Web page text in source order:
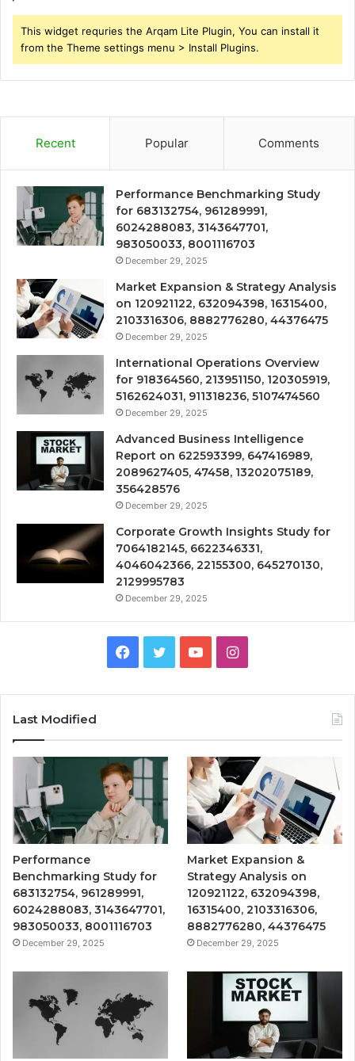
This widget requries the Arqam Lite Plugin, You can install it
from the Theme settings menu > Install Plugins.
Recent Popular Comments
Performance Benchmarking Study
for 683132754, 961289991,
6024288083, 3143647701,
983050033, 8001116703
December 29, 2025
Market Expansion & Strategy Analysis
on 120921122, 632094398, 16315400,
2103316306, 8882776280, 44376475
December 29, 2025
International Operations Overview
for 918364560, 213951150, 120305919,
5162624031, 911318236, 5107474560
December 29, 2025
Advanced Business Intelligence
Report on 622593399, 647416989,
2089627405, 47458, 13202075189,
356428576
December 29, 2025
Corporate Growth Insights Study for
7064182145, 6622346331,
4046042366, 22155300, 645270130,
2129995783
December 29, 2025
Facebook
TwitterYouTubeInstagram
Last Modified
Performance
Benchmarking Study for
683132754, 961289991,
6024288083, 3143647701,
983050033, 8001116703
December 29, 2025
Market Expansion &
Strategy Analysis on
120921122, 632094398,
16315400, 2103316306,
8882776280, 44376475
December 29, 2025